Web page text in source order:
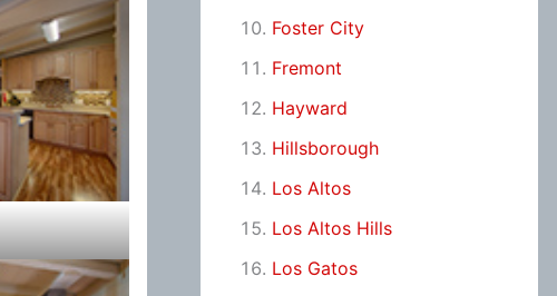
Foster City
Fremont
Hayward
Hillsborough
Los Altos
Los Altos Hills
Los Gatos